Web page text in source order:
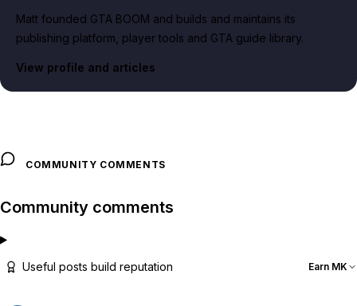
Matt founded GTA BOOM and builds and maintains its
publishing platform, player tools and GTA guide library.
View profile and articles
COMMUNITY COMMENTS
Community comments
Useful posts build reputation Earn MK